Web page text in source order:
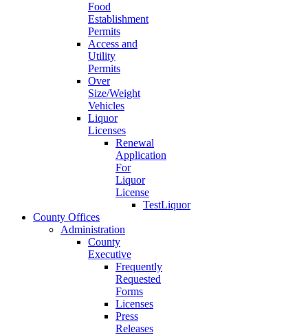
Food
Establishment
Permits
Access and
Utility
Permits
Over
Size/Weight
Vehicles
Liquor
Licenses
Renewal
Application
For
Liquor
License
TestLiquor
County Offices
Administration
County
Executive
Frequently
Requested
Forms
Licenses
Press
Releases